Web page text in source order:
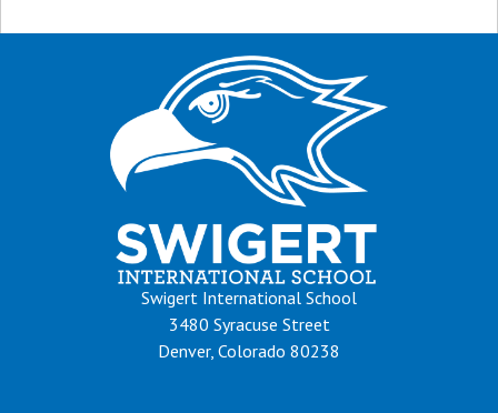
Swigert International School
3480 Syracuse Street
Denver, Colorado 80238